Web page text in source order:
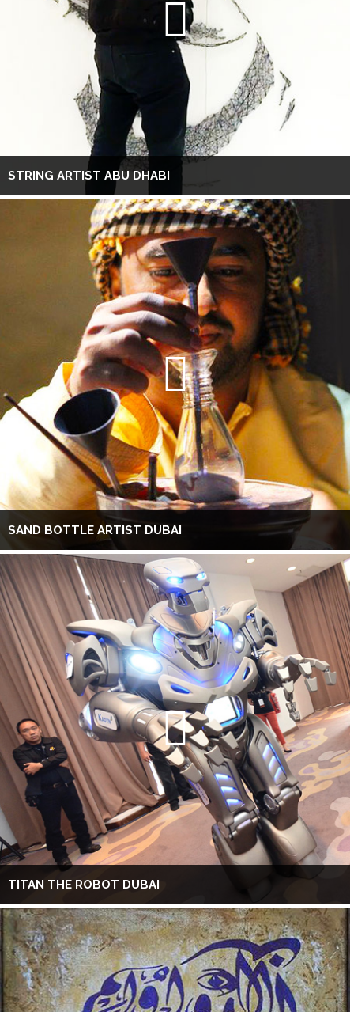
STRING ARTIST ABU DHABI
SAND BOTTLE ARTIST DUBAI
TITAN THE ROBOT DUBAI